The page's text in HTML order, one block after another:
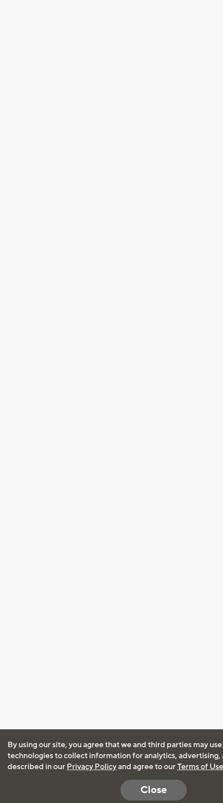
By using our site, you agree that we and third parties may
technologies to collect information for analytics, advertising,
described in our Privacy Policyand agree to ourTerms of Use
Close